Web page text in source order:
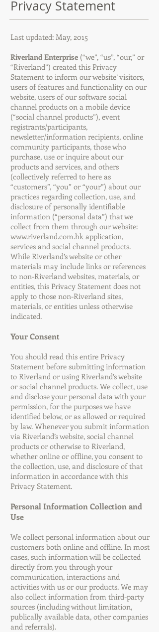
Privacy Statement
Last updated: May, 2015
Riverland Enterprise (“we”, “us”, “our,” or
“Riverland”) created this Privacy
Statement to inform our website’ visitors,
users of features and functionality on our
website, users of our software social
channel products on a mobile device
(“social channel products”), event
registrants/participants,
newsletter/information recipients, online
community participants, those who
purchase, use or inquire about our
products and services, and others
(collectively referred to here as
“customers”, “you” or “your”) about our
practices regarding collection, use, and
disclosure of personally identifiable
information (“personal data”) that we
collect from them through our website:
www.riverland.com.hk application,
services and social channel products.
While Riverland’s website or other
materials may include links or references
to non-Riverland websites, materials, or
entities, this Privacy Statement does not
apply to those non-Riverland sites,
materials, or entities unless otherwise
indicated.
Your Consent
You should read this entire Privacy
Statement before submitting information
to Riverland or using Riverland’s website
or social channel products. We collect, use
and disclose your personal data with your
permission, for the purposes we have
identified below, or as allowed or required
by law. Whenever you submit information
via Riverland’s website, social channel
products or otherwise to Riverland,
whether online or offline, you consent to
the collection, use, and disclosure of that
information in accordance with this
Privacy Statement.
Personal Information Collection and
Use
We collect personal information about our
customers both online and offline. In most
cases, such information will be collected
directly from you through your
communication, interactions and
activities with us or our products. We may
also collect information from third-party
sources (including without limitation,
publically available data, other companies
and referrals).